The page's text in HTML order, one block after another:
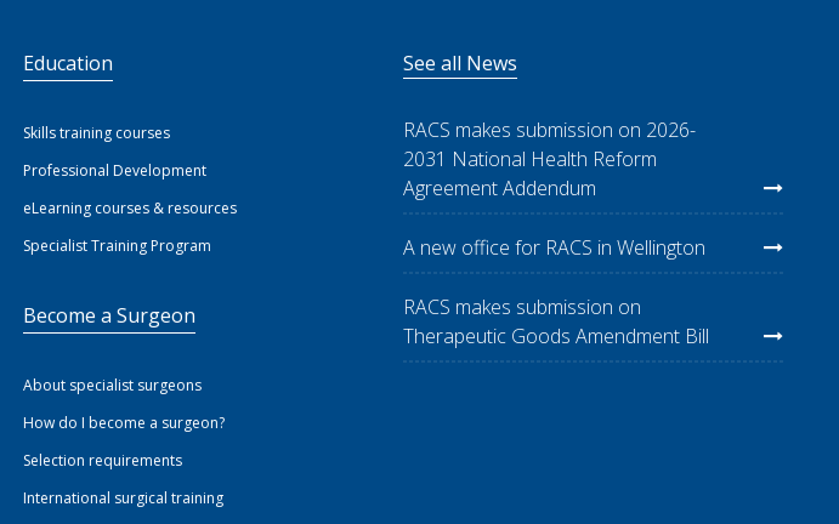
Education
Skills training courses
Professional Development
eLearning courses & resources
Specialist Training Program
Become a Surgeon
About specialist surgeons
How do I become a surgeon?
Selection requirements
International surgical training
See all News
RACS makes submission on 2026-
2031 National Health Reform
Agreement Addendum
A new office for RACS in Wellington
RACS makes submission on
Therapeutic Goods Amendment Bill